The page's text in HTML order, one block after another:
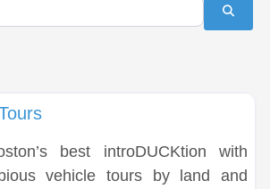
best introDUCKtion with
vehicle tours by land and